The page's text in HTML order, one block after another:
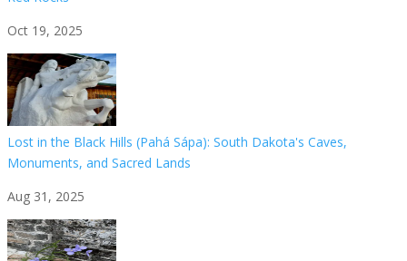
Oct 19, 2025
Lost in the Black Hills (Pahá Sápa): South Dakota's Caves,
Monuments, and Sacred Lands
Aug 31, 2025